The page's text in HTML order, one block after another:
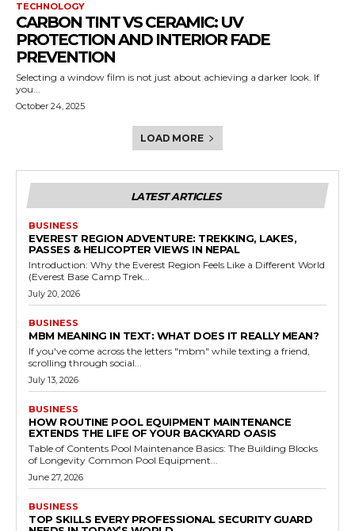
TECHNOLOGY
CARBON TINT VS CERAMIC: UV
PROTECTION AND INTERIOR FADE
PREVENTION
Selecting a window film is not just about achieving a darker look. If
you...
October 24, 2025
LOAD MORE
LATEST ARTICLES
BUSINESS
EVEREST REGION ADVENTURE: TREKKING, LAKES,
PASSES & HELICOPTER VIEWS IN NEPAL
Introduction: Why the Everest Region Feels Like a Different World
(Everest Base Camp Trek...
July 20, 2026
BUSINESS
MBM MEANING IN TEXT: WHAT DOES IT REALLY MEAN?
If you've come across the letters "mbm" while texting a friend,
scrolling through social...
July 13, 2026
BUSINESS
HOW ROUTINE POOL EQUIPMENT MAINTENANCE
EXTENDS THE LIFE OF YOUR BACKYARD OASIS
Table of Contents Pool Maintenance Basics: The Building Blocks
of Longevity Common Pool Equipment...
June 27, 2026
BUSINESS
TOP SKILLS EVERY PROFESSIONAL SECURITY GUARD